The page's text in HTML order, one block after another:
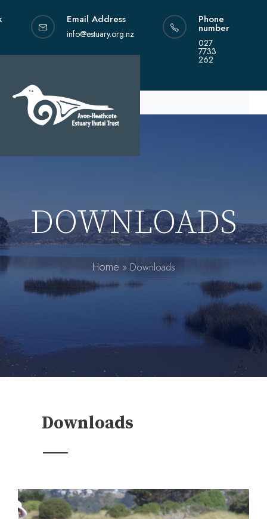
to
Email Address
info@estuary.org.nz
Phone
number
027
7733
262
DOWNLOADS
Home » Downloads
Downloads